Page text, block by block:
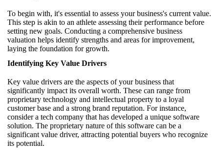
To begin with, it's essential to assess your business's current value.
This step is akin to an athlete assessing their performance before
setting new goals. Conducting a comprehensive business
valuation helps identify strengths and areas for improvement,
laying the foundation for growth.
Identifying Key Value Drivers
Key value drivers are the aspects of your business that
significantly impact its overall worth. These can range from
proprietary technology and intellectual property to a loyal
customer base and a strong brand reputation. For instance,
consider a tech company that has developed a unique software
solution. The proprietary nature of this software can be a
significant value driver, attracting potential buyers who recognize
its potential.